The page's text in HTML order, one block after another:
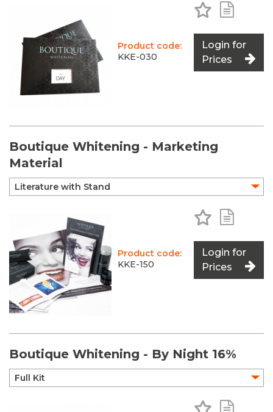
Product code:
KKE-030
Add to
Login for
Prices
Boutique Whitening - Marketing
Material
Product code:
KKE-150
Add to
Login for
Prices
Boutique Whitening - By Night 16%
Add to